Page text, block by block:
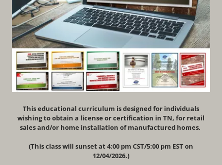
This educational curriculum is designed for individuals
wishing to obtain a license or certification in TN, for retail
sales and/or home installation of manufactured homes.
(This class will sunset at 4:00 pm CST/5:00 pm EST on
12/04/2026.)